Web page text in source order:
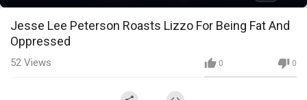
Play
Time
Quality
Jesse Lee Peterson Roasts Lizzo For Being Fat And
Oppressed
0 0
52 Views